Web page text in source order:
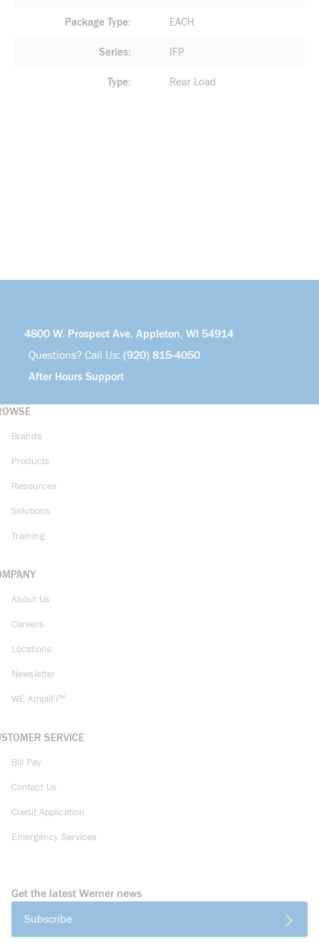
Package Type EACH
Series IFP
Type Rear Load
4800 W. Prospect Ave. Appleton, WI 54914
Questions? Call Us: (920) 815-4050
After Hours Support
Brands
Products
Resources
Solutions
Training
About Us
Careers
Locations
Newsletter
WE AmpliFi™
SERVICE
Bill Pay
Contact Us
Credit Application
Emergency Services
Get the latest Werner news
Subscribe